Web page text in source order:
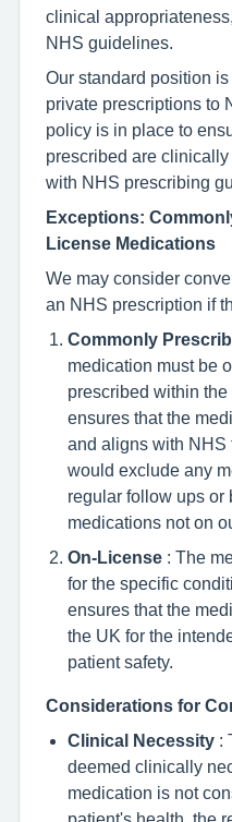
clinical
NHS guidelines.
Our standard position
private prescriptions to
policy is in place to
prescribed are
with NHS prescribing
Exceptions:
License Medications
We may consider
an NHS prescription if
Commonly
medication must be
prescribed within
ensures that the
and aligns with NHS
would exclude any
regular follow ups or
medications not on
On-License : The
for the specific
ensures that the
the UK for the
patient safety.
Considerations for
Clinical Necessity :
deemed clinically
medication is not